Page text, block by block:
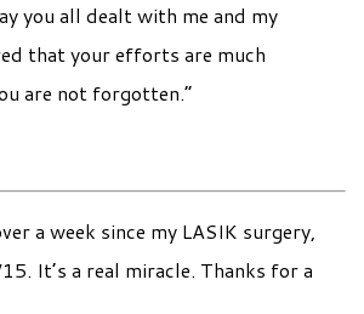
you all dealt with me and my
that your efforts are much
are not forgotten.”
a week since my LASIK surgery,
It’s a real miracle. Thanks for a